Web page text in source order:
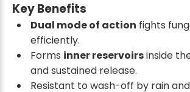
Key Benefits
Dual mode of action fights
efficiently.
Forms inner reservoirsinside
and sustained release.
Resistant to wash-off by rain